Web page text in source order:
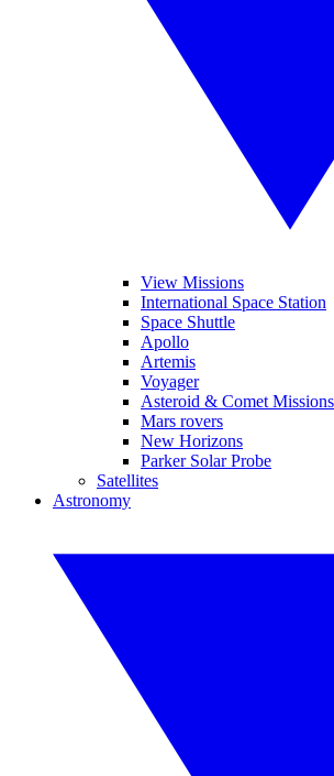
View Missions
International Space Station
Space Shuttle
Apollo
Artemis
Voyager
Asteroid & Comet Missions
Mars rovers
New Horizons
Parker Solar Probe
Satellites
Astronomy